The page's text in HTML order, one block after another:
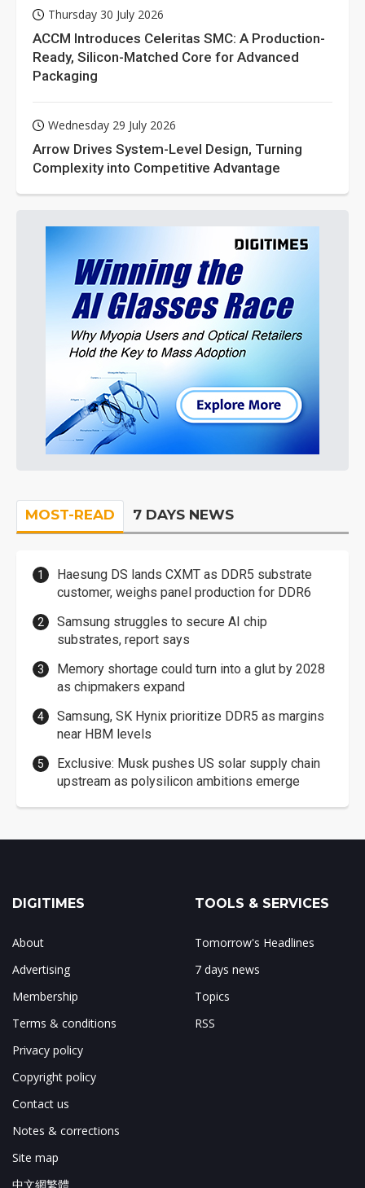
Thursday 30 July 2026
ACCM Introduces Celeritas SMC: A Production-
Ready, Silicon-Matched Core for Advanced
Packaging
Wednesday 29 July 2026
Arrow Drives System-Level Design, Turning
Complexity into Competitive Advantage
MOST-READ 7 DAYS NEWS
Haesung DS lands CXMT as DDR5 substrate
customer, weighs panel production for DDR6
Samsung struggles to secure AI chip
substrates, report says
Memory shortage could turn into a glut by 2028
as chipmakers expand
Samsung, SK Hynix prioritize DDR5 as margins
near HBM levels
Exclusive: Musk pushes US solar supply chain
upstream as polysilicon ambitions emerge
DIGITIMES
About
Advertising
Membership
Terms & conditions
Privacy policy
Copyright policy
Contact us
Notes & corrections
Site map
中文網繁體
TOOLS & SERVICES
Tomorrow's Headlines
7 days news
Topics
RSS